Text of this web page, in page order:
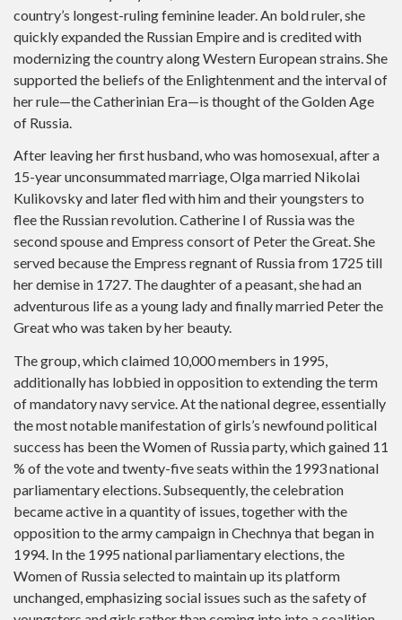
country’s longest-ruling feminine leader. An bold ruler, she
quickly expanded the Russian Empire and is credited with
modernizing the country along Western European strains. She
supported the beliefs of the Enlightenment and the interval of
her rule—the Catherinian Era—is thought of the Golden Age
of Russia.
After leaving her first husband, who was homosexual, after a
15-year unconsummated marriage, Olga married Nikolai
Kulikovsky and later fled with him and their youngsters to
flee the Russian revolution. Catherine I of Russia was the
second spouse and Empress consort of Peter the Great. She
served because the Empress regnant of Russia from 1725 till
her demise in 1727. The daughter of a peasant, she had an
adventurous life as a young lady and finally married Peter the
Great who was taken by her beauty.
The group, which claimed 10,000 members in 1995,
additionally has lobbied in opposition to extending the term
of mandatory navy service. At the national degree, essentially
the most notable manifestation of girls’s newfound political
success has been the Women of Russia party, which gained 11
% of the vote and twenty-five seats within the 1993 national
parliamentary elections. Subsequently, the celebration
became active in a quantity of issues, together with the
opposition to the army campaign in Chechnya that began in
1994. In the 1995 national parliamentary elections, the
Women of Russia selected to maintain up its platform
unchanged, emphasizing social issues such as the safety of